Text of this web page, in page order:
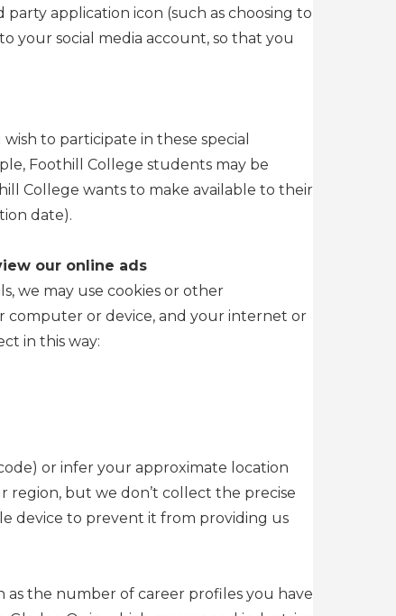
application icon (such as choosing to
your social media account, so that you
to participate in these special
Foothill College students may be
College wants to make available to their
date).
our online ads
we may use cookies or other
computer or device, and your internet or
in this way:
or infer your approximate location
region, but we don’t collect the precise
device to prevent it from providing us
as the number of career profiles you have